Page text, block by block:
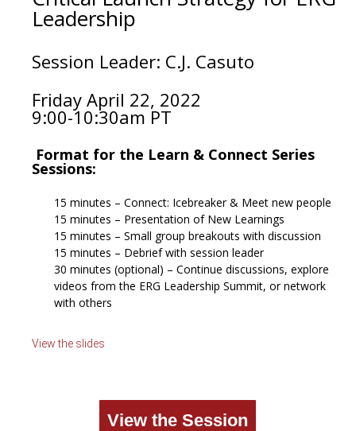
Leadership
Session Leader: C.J. Casuto
Friday April 22, 2022
9:00-10:30am PT
Format for the Learn & Connect Series
Sessions:
15 minutes – Connect: Icebreaker & Meet new people
15 minutes – Presentation of New Learnings
15 minutes – Small group breakouts with discussion
15 minutes – Debrief with session leader
30 minutes (optional) – Continue discussions, explore
videos from the ERG Leadership Summit, or network
with others
View the slides
View the Session